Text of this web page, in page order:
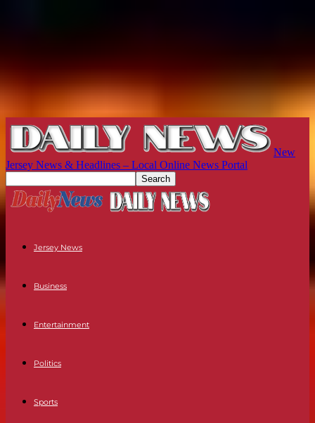
New
Jersey News & Headlines – Local Online News Portal
Jersey News
Business
Entertainment
Politics
Sports